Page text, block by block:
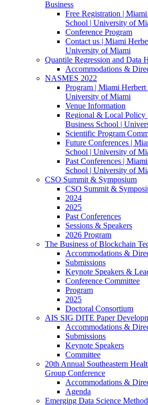
Business
Free Registration |
School | University of
Conference Program
Contact us | Miami
University of Miami
Quantile Regression and Data
Accommodations &
NASMES 2022
Program | Miami Herbert
University of Miami
Venue Information
Regional & Local Policy
Business School |
Scientific Program
Future Conferences |
School | University of
Past Conferences |
School | University of
CSO Summit & Symposium
CSO Summit &
2024
2025
Past Conferences
Sessions & Speakers
2026 Program
The Business of Blockchain
Accommodations &
Submissions
Keynote Speakers &
Conference Committee
Program
2025
Doctoral Consortium
AIS SIG DITE Paper
Accommodations &
Submissions
Keynote Speakers
Committee
20th Annual Southeastern
Group Conference
Accommodations &
Agenda
Emerging Data Science